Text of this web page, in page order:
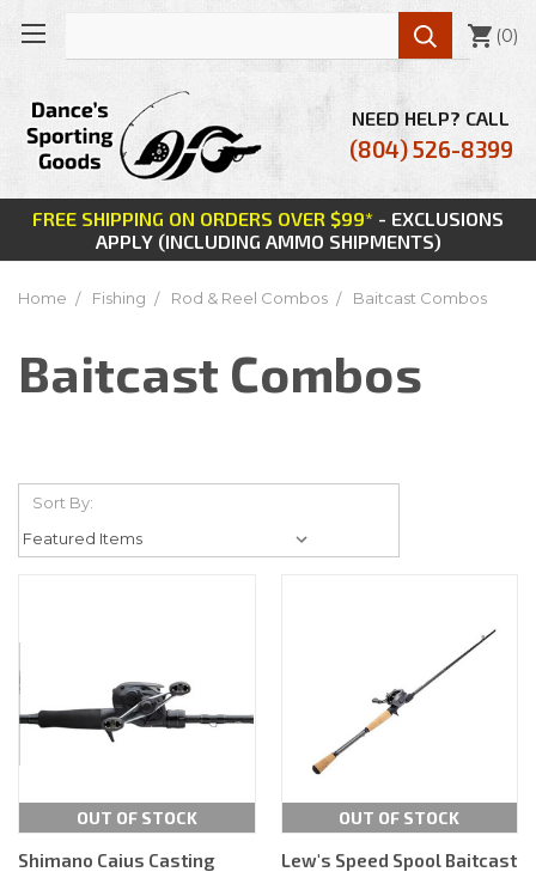
FREE SHIPPING ON ORDERS OVER $99* - EXCLUSIONS
APPLY (INCLUDING AMMO SHIPMENTS)
NEED HELP? CALL
(804) 526-8399
 (0)
Home Fishing Rod & Reel Combos Baitcast Combos
Baitcast Combos
Sort By:
OUT OF STOCK
Shimano Caius Casting
OUT OF STOCK
Lew's Speed Spool Baitcast